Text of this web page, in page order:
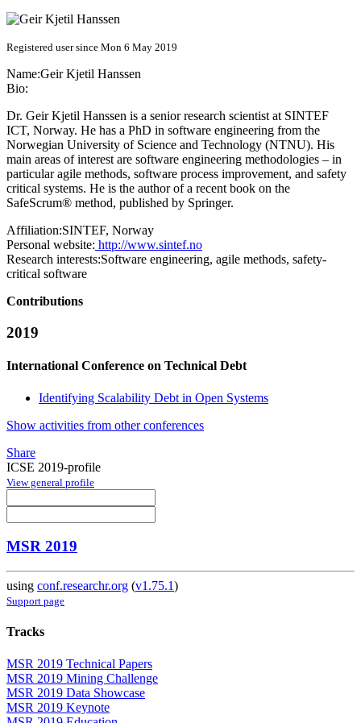
Registered user since Mon 6 May 2019
Name:GeirKjetil Hanssen
Bio:
Dr. Geir Kjetil Hanssen is a senior research scientist at SINTEF
ICT, Norway. He has a PhD in software engineering from the
Norwegian University of Science and Technology (NTNU). His
main areas of interest are software engineering methodologies – in
particular agile methods, software process improvement, and safety
critical systems. He is the author of a recent book on the
SafeScrum® method, published by Springer.
Affiliation:SINTEF, Norway
Personal website: http://www.sintef.no
Research interests:Software engineering, agile methods, safety-
critical software
Contributions
2019
International Conference on Technical Debt
Identifying Scalability Debt in Open Systems
Show activities from other conferences
Share
ICSE 2019-profile
View general profile
MSR 2019
using conf.researchr.org (v1.75.1)
Support page
Tracks
MSR 2019 Technical Papers
MSR 2019 Mining Challenge
MSR 2019 Data Showcase
MSR 2019 Keynote